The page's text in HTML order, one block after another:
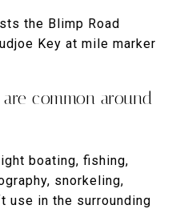
the Blimp Road
Key at mile marker
common around
boating, fishing,
snorkeling,
use in the surrounding